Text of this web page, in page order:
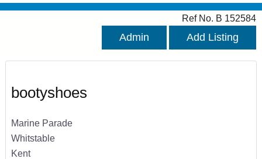
Ref No. B 152584
Admin Add Listing
bootyshoes
Marine Parade
Whitstable
Kent